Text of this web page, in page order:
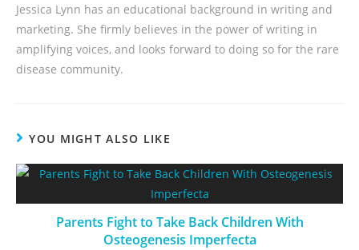
Jessica Lynn has an educational background in writing and
marketing. She firmly believes in the power of writing in
amplifying voices, and looks forward to doing so for the rare
disease community.
YOU MIGHT ALSO LIKE
Parents Fight to Take Back Children With
Osteogenesis Imperfecta